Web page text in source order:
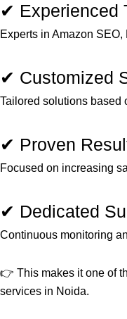
✔ Experienced
Experts in Amazon
✔ Customized
Tailored solutions based
✔ Proven
Focused on increasing
✔ Dedicated
Continuous monitoring
👉 This makes it one of
services in Noida.